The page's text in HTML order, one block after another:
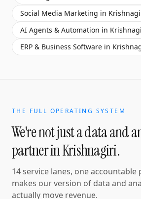
Social Media Marketing in
AI Agents & Automation in
ERP & Business Software in
THE FULL OPERATING SYSTEM
We're not just adata and
partnerinKrishnagiri.
14 service lanes, one accountable
makes our version of data and
actually move revenue.